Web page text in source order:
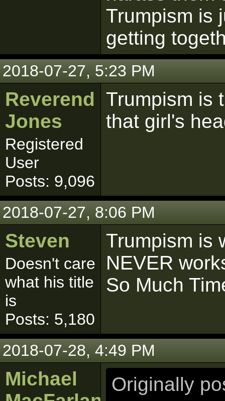
Trumpism is
getting
2018-07-27, 5:23 PM
Reverend
Jones
Registered
User
Posts: 9,096
Trumpism is
that girl's
2018-07-27, 8:06 PM
Steven
Doesn't care
what his title
is
Posts: 5,180
Trumpism is
NEVER
So Much
2018-07-28, 4:49 PM
Michael
Originally